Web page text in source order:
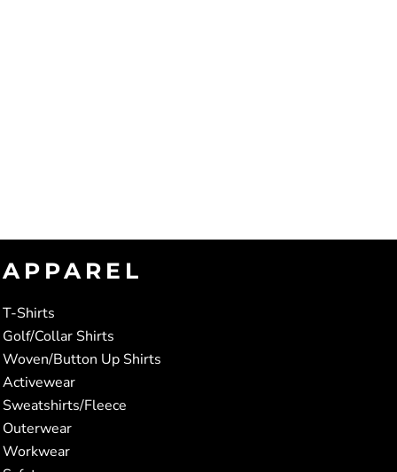
APPAREL
T-Shirts
Golf/Collar Shirts
Woven/Button Up Shirts
Activewear
Sweatshirts/Fleece
Outerwear
Workwear